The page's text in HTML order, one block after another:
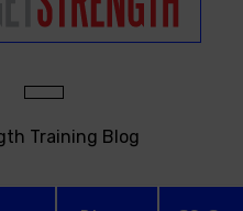
Training Blog